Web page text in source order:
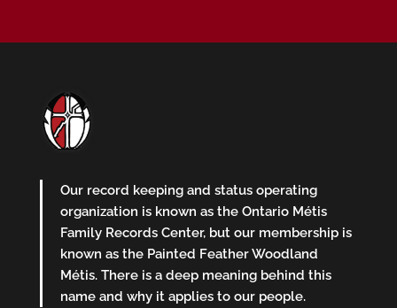
Our record keeping and status operating
organization is known as the Ontario Métis
Family Records Center, but our membership is
known as the Painted Feather Woodland
Métis. There is a deep meaning behind this
name and why it applies to our people.